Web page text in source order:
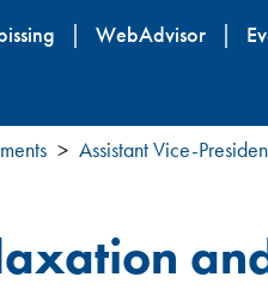
Skip
content
WebAdvisor
Assistant Vice-